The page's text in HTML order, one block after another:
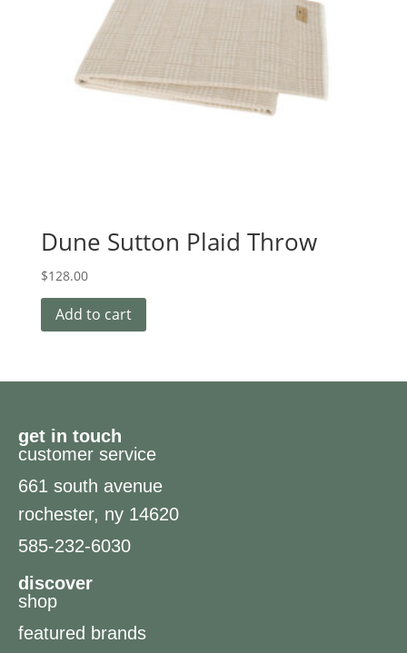
Dune Sutton Plaid Throw
$128.00
Add to cart
get in touch
customer service
661 south avenue
rochester, ny 14620
585-232-6030
discover
shop
featured brands